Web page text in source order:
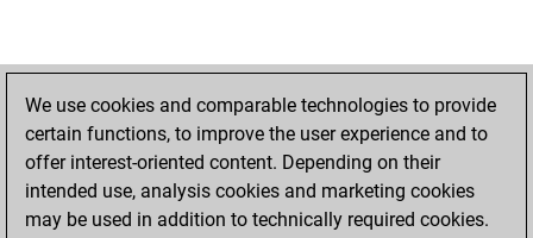
We use cookies and comparable technologies to provide
certain functions, to improve the user experience and to
offer interest-oriented content. Depending on their
intended use, analysis cookies and marketing cookies
may be used in addition to technically required cookies.